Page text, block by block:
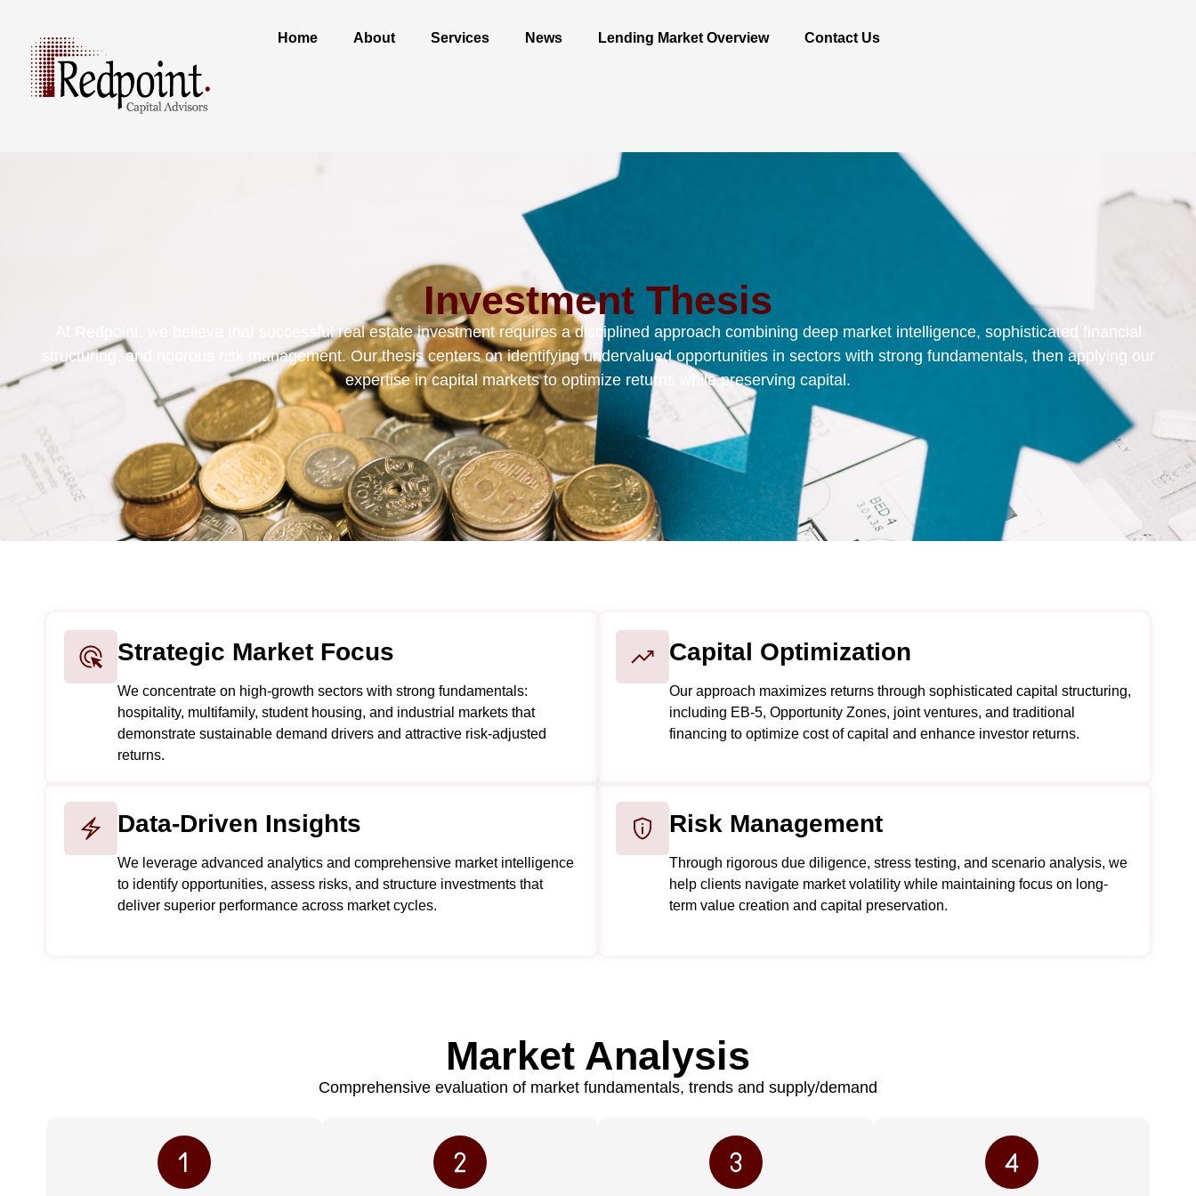
Home About Services News Lending Market Overview Contact Us
Investment Thesis
At Redpoint, we believe that successful real estate investment requires a disciplined approach combining deep market intelligence, sophisticated financial
structuring, and rigorous risk management. Our thesis centers on identifying undervalued opportunities in sectors with strong fundamentals, then applying our
expertise in capital markets to optimize returns while preserving capital.
Strategic Market Focus
We concentrate on high-growth sectors with strong fundamentals:
hospitality, multifamily, student housing, and industrial markets that
demonstrate sustainable demand drivers and attractive risk-adjusted
returns.
Capital Optimization
Our approach maximizes returns through sophisticated capital structuring,
including EB-5, Opportunity Zones, joint ventures, and traditional
financing to optimize cost of capital and enhance investor returns.
Data-Driven Insights
We leverage advanced analytics and comprehensive market intelligence
to identify opportunities, assess risks, and structure investments that
deliver superior performance across market cycles.
Risk Management
Through rigorous due diligence, stress testing, and scenario analysis, we
help clients navigate market volatility while maintaining focus on long-
term value creation and capital preservation.
Market Analysis
Comprehensive evaluation of market fundamentals, trends and supply/demand